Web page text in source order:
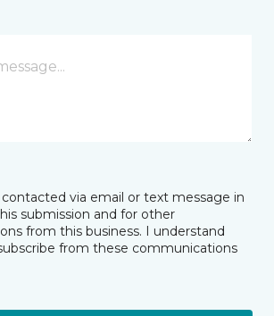
via email or text message in
submission and for other
from this business. I understand
from these communications